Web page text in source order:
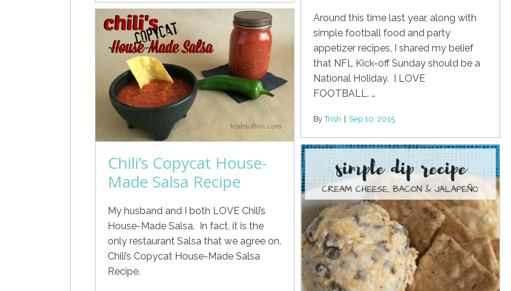
Around this time last year, along with
simple football food and party
appetizer recipes, I shared my belief
that NFL Kick-off Sunday should be a
National Holiday. I LOVE
FOOTBALL. …
By Trish Sep 10, 2015
Chili’s Copycat House-
Made Salsa Recipe
My husband and I both LOVE Chili’s
House-Made Salsa. In fact, it is the
only restaurant Salsa that we agree on.
Chili’s Copycat House-Made Salsa
Recipe.